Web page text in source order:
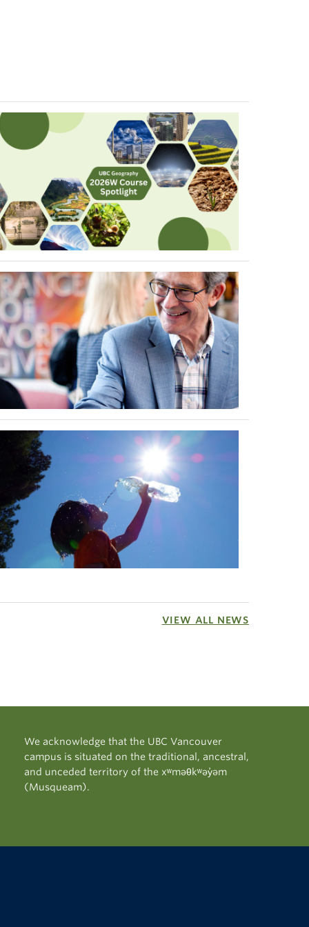
VIEW ALL NEWS
We acknowledge that the UBC Vancouver
campus is situated on the traditional, ancestral,
and unceded territory of the xʷməθkʷəy̓əm
(Musqueam).